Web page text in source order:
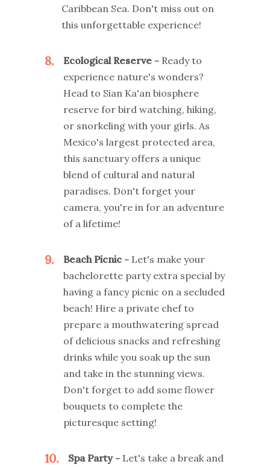
Caribbean Sea. Don't miss out on
this unforgettable experience!
8 Ecological Reserve - Ready to
experience nature's wonders?
Head to Sian Ka'an biosphere
reserve for bird watching, hiking,
or snorkeling with your girls. As
Mexico's largest protected area,
this sanctuary offers a unique
blend of cultural and natural
paradises. Don't forget your
camera, you're in for an adventure
of a lifetime!
9 Beach Picnic - Let's make your
bachelorette party extra special by
having a fancy picnic on a secluded
beach! Hire a private chef to
prepare a mouthwatering spread
of delicious snacks and refreshing
drinks while you soak up the sun
and take in the stunning views.
Don't forget to add some flower
bouquets to complete the
picturesque setting!
10 Spa Party - Let's take a break and